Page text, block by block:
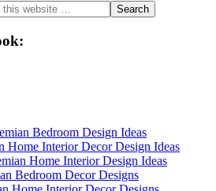
Bedroom Design Ideas
Home Interior Decor Design Ideas
Home Interior Design Ideas
Bedroom Decor Designs